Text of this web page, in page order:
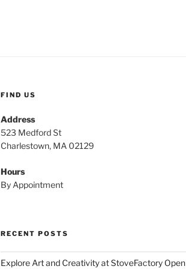
FIND US
Address
523 Medford St
Charlestown, MA 02129
Hours
By Appointment
RECENT POSTS
Explore Art and Creativity at StoveFactory Open